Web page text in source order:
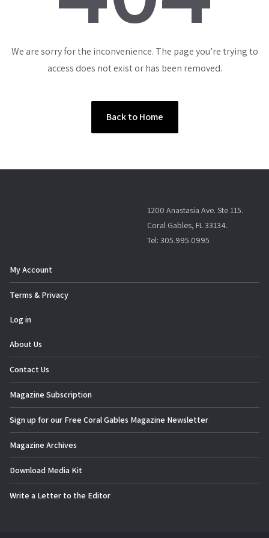
We are sorry for the inconvenience. The page you’re trying to
access does not exist or has been removed.
Back to Home
1200 Anastasia Ave. Ste 115.
Coral Gables, FL 33134.
Tel: 305.995.0995
My Account
Terms & Privacy
Log in
About Us
Contact Us
Magazine Subscription
Sign up for our Free Coral Gables Magazine Newsletter
Magazine Archives
Download Media Kit
Write a Letter to the Editor